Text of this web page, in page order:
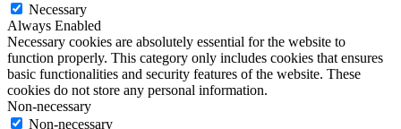
Necessary
Always Enabled
Necessary cookies are absolutely essential for the website to
function properly. This category only includes cookies that ensures
basic functionalities and security features of the website. These
cookies do not store any personal information.
Non-necessary
Non-necessary